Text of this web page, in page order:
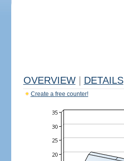
OVERVIEW DETAILS
Create a free counter!